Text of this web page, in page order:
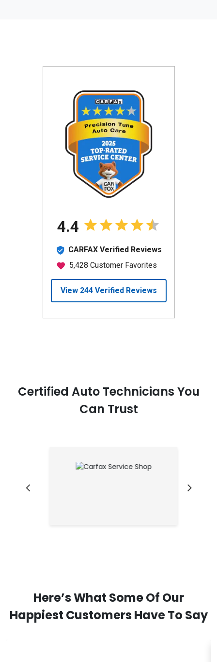
Certified Auto Technicians You
Can Trust
Here’s What Some Of Our
Happiest Customers Have To Say